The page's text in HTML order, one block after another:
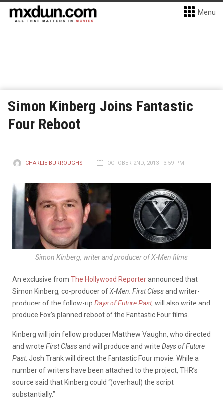
Menu
Simon Kinberg Joins Fantastic
Four Reboot
CHARLIE BURROUGHS OCTOBER 2ND, 2013 - 3:59 PM
Simon Kinberg, writer and producer of X-Men films
An exclusive from The Hollywood Reporterannounced that
Simon Kinberg, co-producer ofX-Men: First Classand writer-
producer of the follow-up Days of Future Past, will also write and
produce Fox’s planned reboot of the Fantastic Four films.
Kinberg will join fellow producer Matthew Vaughn, who directed
and wrote First Classand will produce and write Days of Future
Past. Josh Trank will direct the Fantastic Four movie. While a
number of writers have been attached to the project, THR’s
source said that Kinberg could “(overhaul) the script
substantially.”